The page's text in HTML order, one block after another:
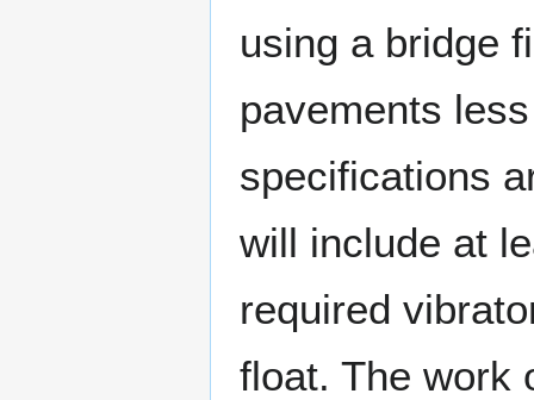
using a bridge
pavements
specifications
will include at
required
float. The work